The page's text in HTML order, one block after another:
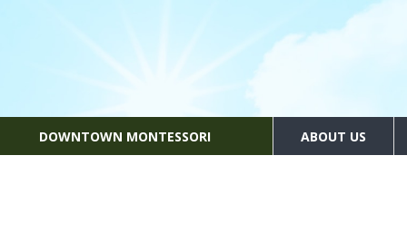
DOWNTOWN MONTESSORI ABOUT US